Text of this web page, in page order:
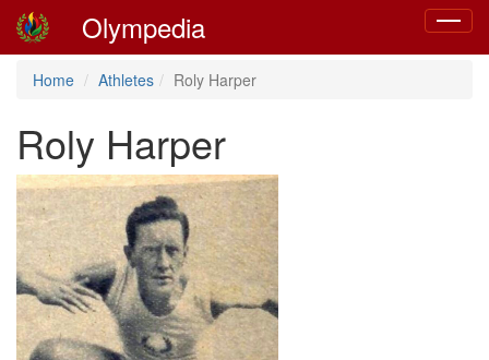
Toggle
Olympedia
Home Athletes Roly Harper
Roly Harper